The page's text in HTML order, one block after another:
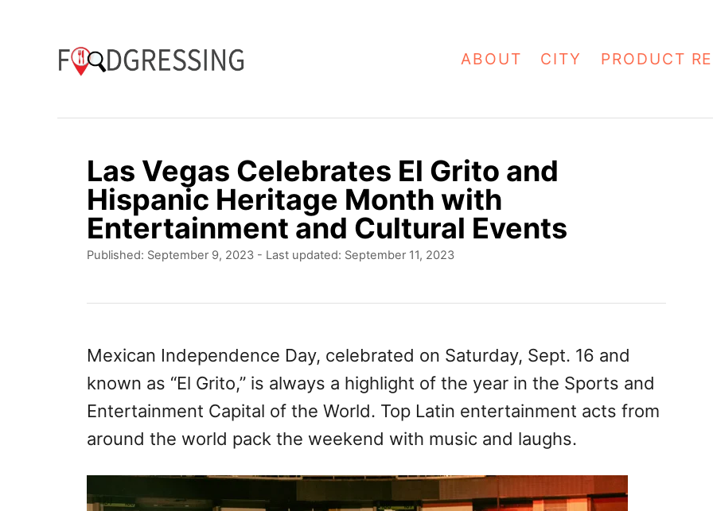
ABOUT CITY PRODUCT
Las Vegas Celebrates El Grito and
Hispanic Heritage Month with
Entertainment and Cultural Events
P
d
o
n
Published: September 9, 2023 - Last updated: September 11, 2023
Mexican Independence Day, celebrated on Saturday, Sept. 16 and
known as “El Grito,” is always a highlight of the year in the Sports and
Entertainment Capital of the World. Top Latin entertainment acts from
around the world pack the weekend with music and laughs.